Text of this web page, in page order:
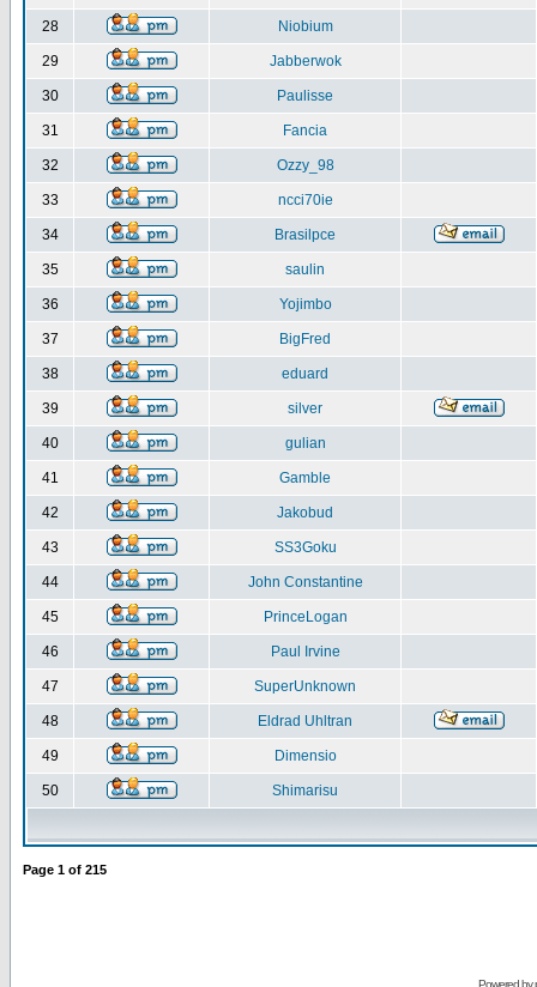
28 Niobium
29 Jabberwok
30 Paulisse
31 Fancia
32 Ozzy_98
33 ncci70ie
34 Brasilpce
35 saulin
36 Yojimbo
37 BigFred
38 eduard
39 silver
40 gulian
41 Gamble
42 Jakobud
43 SS3Goku
44 John Constantine
45 PrinceLogan
46 Paul Irvine
47 SuperUnknown
48 Eldrad Uhltran
49 Dimensio
50 Shimarisu
Page 1 of 215
Powered by